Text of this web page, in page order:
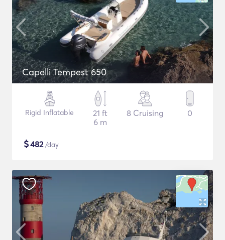
Capelli Tempest 650
Rigid Inflatable
21 ft
6 m
8 Cruising 0
$482/day